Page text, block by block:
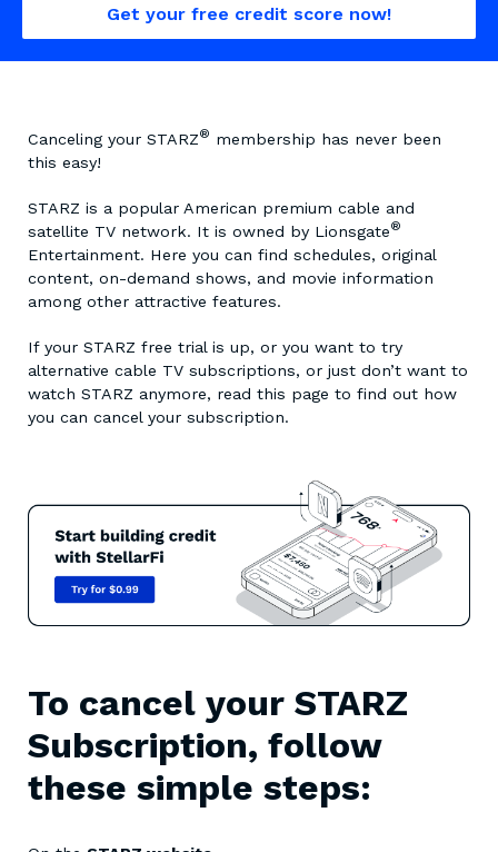
Get your free credit score now!
Canceling your STARZ® membership has never been
this easy!
STARZ is a popular American premium cable and
satellite TV network. It is owned by Lionsgate®
Entertainment. Here you can find schedules, original
content, on-demand shows, and movie information
among other attractive features.
If your STARZ free trial is up, or you want to try
alternative cable TV subscriptions, or just don’t want to
watch STARZ anymore, read this page to find out how
you can cancel your subscription.
To cancel your STARZ
Subscription, follow
these simple steps: